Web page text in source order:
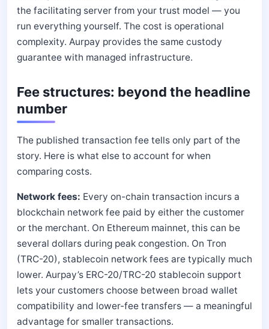
the facilitating server from your trust model — you
run everything yourself. The cost is operational
complexity. Aurpay provides the same custody
guarantee with managed infrastructure.
Fee structures: beyond the headline
number
The published transaction fee tells only part of the
story. Here is what else to account for when
comparing costs.
Network fees: Every on-chain transaction incurs a
blockchain network fee paid by either the customer
or the merchant. On Ethereum mainnet, this can be
several dollars during peak congestion. On Tron
(TRC-20), stablecoin network fees are typically much
lower. Aurpay’s ERC-20/TRC-20 stablecoin support
lets your customers choose between broad wallet
compatibility and lower-fee transfers — a meaningful
advantage for smaller transactions.